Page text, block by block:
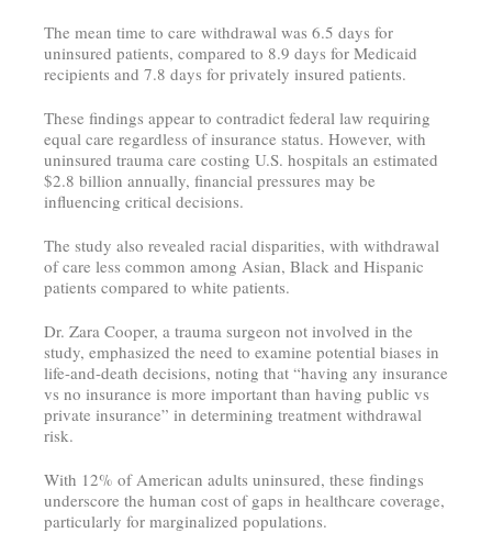
The mean time to care withdrawal was 6.5 days for
uninsured patients, compared to 8.9 days for Medicaid
recipients and 7.8 days for privately insured patients.
These findings appear to contradict federal law requiring
equal care regardless of insurance status. However, with
uninsured trauma care costing U.S. hospitals an estimated
$2.8 billion annually, financial pressures may be
influencing critical decisions.
The study also revealed racial disparities, with withdrawal
of care less common among Asian, Black and Hispanic
patients compared to white patients.
Dr. Zara Cooper, a trauma surgeon not involved in the
study, emphasized the need to examine potential biases in
life-and-death decisions, noting that “having any insurance
vs no insurance is more important than having public vs
private insurance” in determining treatment withdrawal
risk.
With 12% of American adults uninsured, these findings
underscore the human cost of gaps in healthcare coverage,
particularly for marginalized populations.